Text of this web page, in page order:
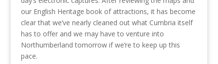
our English Heritage book of attractions, it has become
clear that we’ve nearly cleaned out what Cumbria itself
has to offer and we may have to venture into
Northumberland tomorrow if we’re to keep up this
pace.